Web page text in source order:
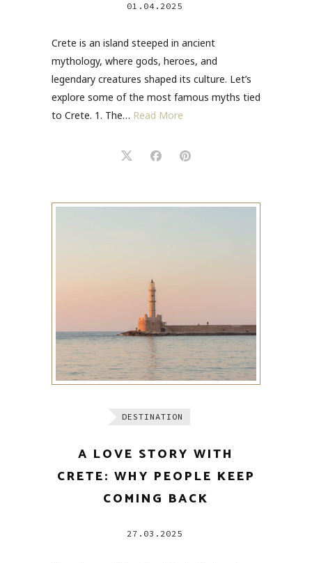
01.04.2025
Crete is an island steeped in ancient
mythology, where gods, heroes, and
legendary creatures shaped its culture. Let’s
explore some of the most famous myths tied
to Crete. 1. The… Read More
DESTINATION
A LOVE STORY WITH
CRETE: WHY PEOPLE KEEP
COMING BACK
27.03.2025